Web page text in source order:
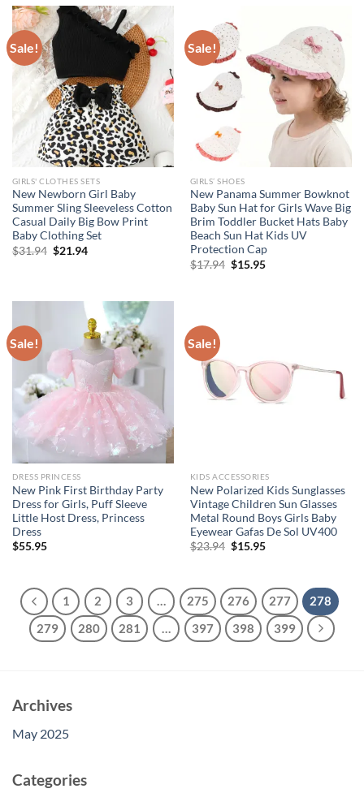
Sale!
GIRLS' CLOTHES SETS
New Newborn Girl Baby
Summer Sling Sleeveless Cotton
Casual Daily Big Bow Print
Baby Clothing Set
$31.94 Original
$21.94Current
Sale!
GIRLS’ SHOES
New Panama Summer Bowknot
Baby Sun Hat for Girls Wave Big
Brim Toddler Bucket Hats Baby
Beach Sun Hat Kids UV
Protection Cap
$17.94 Original
$15.95Current
Sale!
DRESS PRINCESS
New Pink First Birthday Party
Dress for Girls, Puff Sleeve
Little Host Dress, Princess
Dress
$55.95
Sale!
KIDS ACCESSORIES
New Polarized Kids Sunglasses
Vintage Children Sun Glasses
Metal Round Boys Girls Baby
Eyewear Gafas De Sol UV400
$23.94 Original
$15.95Current
1 2 3 … 275 276 277
278
279
280 281 … 397 398 399
Archives
May 2025
Categories